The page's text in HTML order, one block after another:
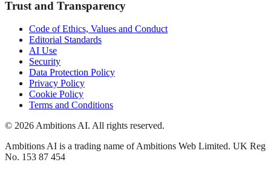
Trust and Transparency
Code of Ethics, Values and Conduct
Editorial Standards
AI Use
Security
Data Protection Policy
Privacy Policy
Cookie Policy
Terms and Conditions
© 2026 Ambitions AI. All rights reserved.
Ambitions AI is a trading name of Ambitions Web Limited. UK Reg
No. 153 87 454